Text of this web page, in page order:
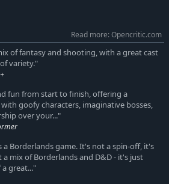
your arsenal, and become the
CO-OP
a party with up to three friends in
Share the spoils or rush to get the
is up to you!
Read more: Opencritic.com
of fantasy and shooting, with a great cast
variety."
fun from start to finish, offering a
goofy characters, imaginative bosses,
over your..."
a Borderlands game. It's not a spin-off, it's
mix of Borderlands and D&D - it's just
great..."